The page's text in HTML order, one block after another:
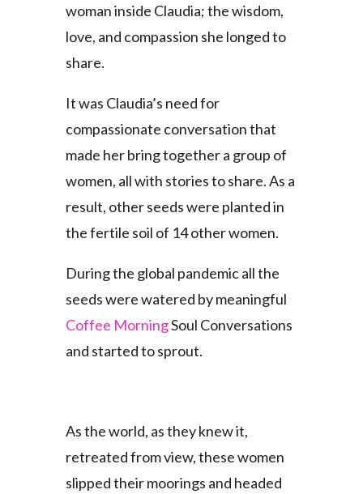
woman inside Claudia; the wisdom,
love, and compassion she longed to
share.
It was Claudia’s need for
compassionate conversation that
made her bring together a group of
women, all with stories to share. As a
result, other seeds were planted in
the fertile soil of 14 other women.
During the global pandemic all the
seeds were watered by meaningful
Coffee MorningSoul Conversations
and started to sprout.
As the world, as they knew it,
retreated from view, these women
slipped their moorings and headed